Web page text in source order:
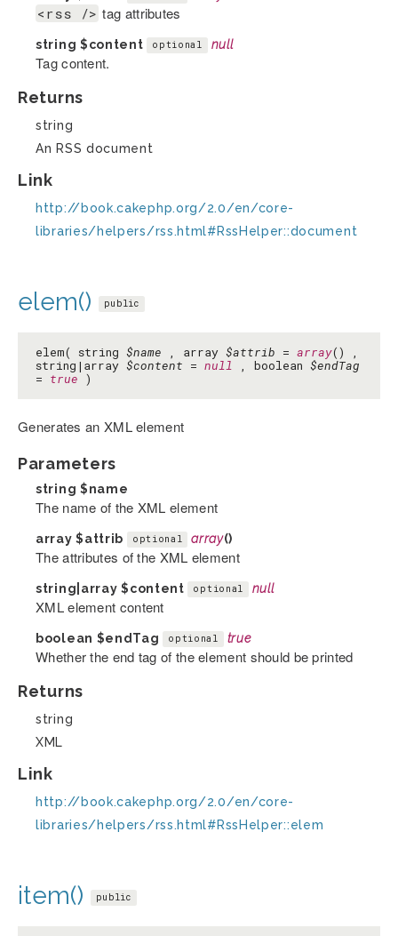
<rss /> tag attributes
string $content optional null
Tag content.
Returns
string
An RSS document
Link
http://book.cakephp.org/2.0/en/core-
libraries/helpers/rss.html#RssHelper::document
elem() public
elem( string $name , array $attrib = array() ,
string|array $content = null , boolean $endTag
= true )
Generates an XML element
Parameters
string $name
The name of the XML element
array$attrib optional array()
The attributes of the XML element
string|array$content optional null
XML element content
boolean $endTag optional true
Whether the end tag of the element should be printed
Returns
string
XML
Link
http://book.cakephp.org/2.0/en/core-
libraries/helpers/rss.html#RssHelper::elem
item() public